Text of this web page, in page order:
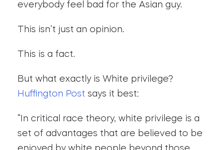
everybody feel bad for the Asian guy.
This isn’t just an opinion.
This is a fact.
But what exactly is White privilege?
Huffington Post says it best:
“In critical race theory, white privilege is a
set of advantages that are believed to be